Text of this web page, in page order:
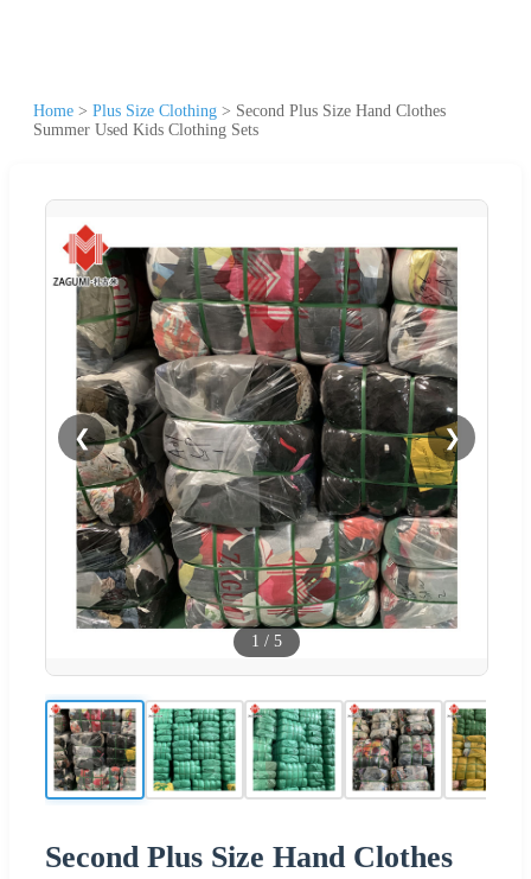
Home > Plus Size Clothing > Second Plus Size Hand Clothes
Summer Used Kids Clothing Sets
❮ ❯
1 / 5
Second Plus Size Hand Clothes